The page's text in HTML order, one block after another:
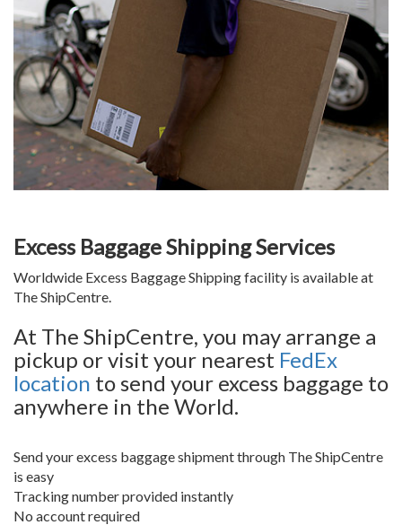
Excess Baggage Shipping Services
Worldwide Excess Baggage Shipping facility is available at
The ShipCentre.
At The ShipCentre, you may arrange a
pickup or visit your nearest FedEx
location to send your excess baggage to
anywhere in the World.
Send your excess baggage shipment through The ShipCentre
is easy
Tracking number provided instantly
No account required